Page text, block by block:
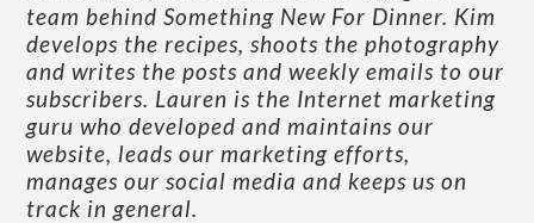
team behind Something New For Dinner. Kim
develops the recipes, shoots the photography
and writes the posts and weekly emails to our
subscribers. Lauren is the Internet marketing
guru who developed and maintains our
website, leads our marketing efforts,
manages our social media and keeps us on
track in general.